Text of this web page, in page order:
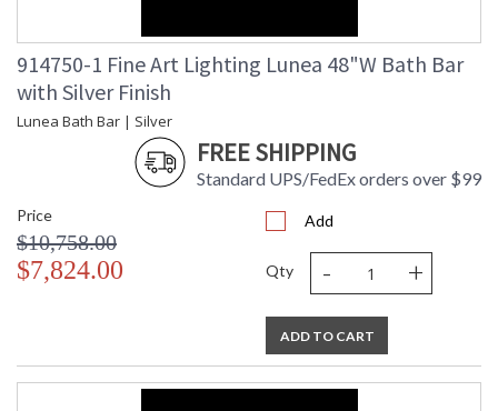
914750-1 Fine Art Lighting Lunea 48"W Bath Bar
with Silver Finish
Lunea Bath Bar | Silver
FREE SHIPPING
Standard UPS/FedEx orders over $99
Price
$10,758.00
$7,824.00
Add
Qty - +
ADD TO CART